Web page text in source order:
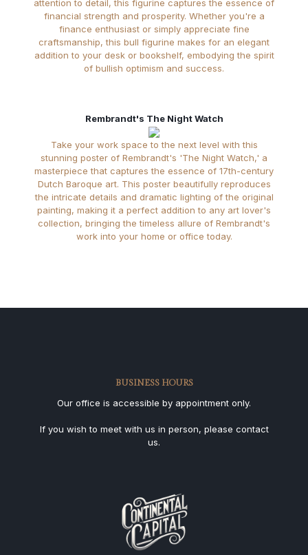
attention to detail, this figurine captures the essence of
financial strength and prosperity. Whether you're a
finance enthusiast or simply appreciate fine
craftsmanship, this bull figurine makes for an elegant
addition to your desk or bookshelf, embodying the spirit
of bullish optimism and success.
Rembrandt's The Night Watch
Take your work space to the next level with this
stunning poster of Rembrandt's 'The Night Watch,' a
masterpiece that captures the essence of 17th-century
Dutch Baroque art. This poster beautifully reproduces
the intricate details and dramatic lighting of the original
painting, making it a perfect addition to any art lover's
collection, bringing the timeless allure of Rembrandt's
work into your home or office today.
BUSINESS HOURS
Our office is accessible by appointment only.
If you wish to meet with us in person, please contact
us.